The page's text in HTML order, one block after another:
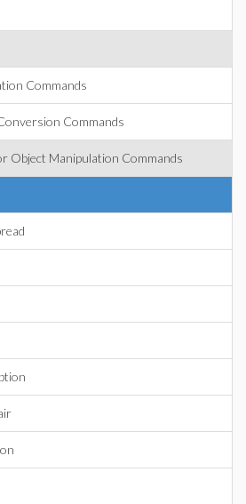
Commands
Commands
Object Manipulation Commands